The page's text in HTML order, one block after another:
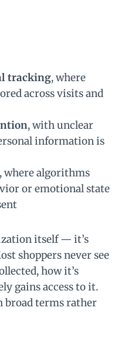
tracking, where
across visits and
, with unclear
information is
, where algorithms
or emotional state
itself — it’s
shoppers never see
how it’s
gains access to it.
broad terms rather